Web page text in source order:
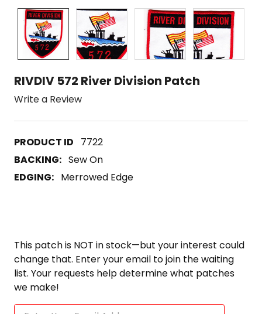
RIVDIV 572 River Division Patch
Write a Review
7722
BACKING: Sew On
EDGING: Merrowed Edge
This patch is NOT in stock—but your interest could
change that. Enter your email to join the waiting
list. Your requests help determine what patches
we make!